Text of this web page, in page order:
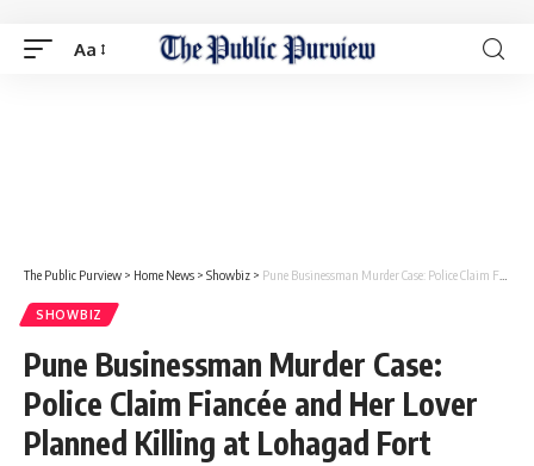
Aa
The Public Purview > Home News > Showbiz > Pune Businessman Murder Case: Police Claim Fiancée and Her Lover Planned Killing at Lohagad Fort
SHOWBIZ
Pune Businessman Murder Case:
Police Claim Fiancée and Her Lover
Planned Killing at Lohagad Fort